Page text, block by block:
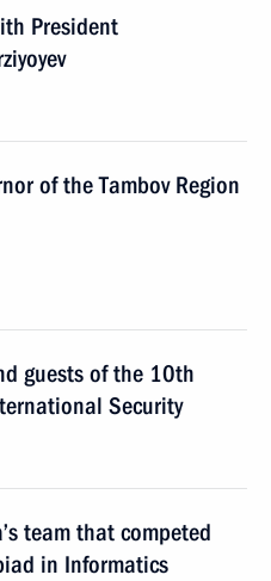
President
of the Tambov Region
guests of the 10th
Security
team that competed
in Informatics